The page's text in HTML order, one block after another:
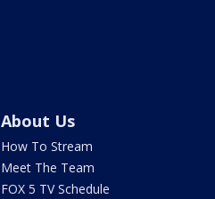
About Us
How To Stream
Meet The Team
FOX 5 TV Schedule